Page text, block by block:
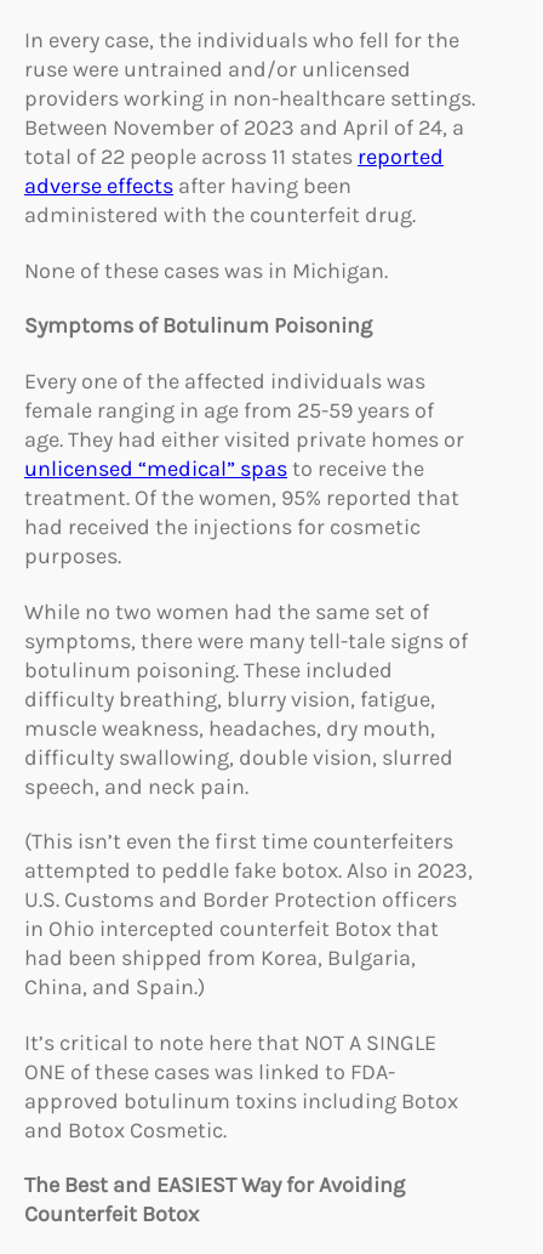
In every case, the individuals who fell for the
ruse were untrained and/or unlicensed
providers working in non-healthcare settings.
Between November of 2023 and April of 24, a
total of 22 people across 11 states reported
adverse effects after having been
administered with the counterfeit drug.
None of these cases was in Michigan.
Symptoms of Botulinum Poisoning
Every one of the affected individuals was
female ranging in age from 25-59 years of
age. They had either visited private homes or
unlicensed “medical” spasto receive the
treatment. Of the women, 95% reported that
had received the injections for cosmetic
purposes.
While no two women had the same set of
symptoms, there were many tell-tale signs of
botulinum poisoning. These included
difficulty breathing, blurry vision, fatigue,
muscle weakness, headaches, dry mouth,
difficulty swallowing, double vision, slurred
speech, and neck pain.
(This isn’t even the first time counterfeiters
attempted to peddle fake botox. Also in 2023,
U.S. Customs and Border Protection officers
in Ohio intercepted counterfeit Botox that
had been shipped from Korea, Bulgaria,
China, and Spain.)
It’s critical to note here that NOT A SINGLE
ONE of these cases was linked to FDA-
approved botulinum toxins including Botox
and Botox Cosmetic.
The Best and EASIEST Way for Avoiding
Counterfeit Botox